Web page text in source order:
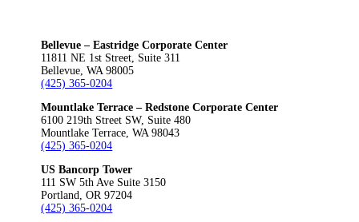
Bellevue – Eastridge Corporate Center
11811 NE 1st Street, Suite 311
Bellevue, WA 98005
(425) 365-0204
Mountlake Terrace – Redstone Corporate Center
6100 219th Street SW, Suite 480
Mountlake Terrace, WA 98043
(425) 365-0204
US Bancorp Tower
111 SW 5th Ave Suite 3150
Portland, OR 97204
(425) 365-0204